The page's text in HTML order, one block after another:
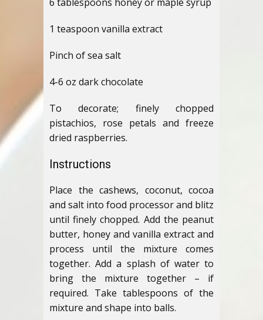
1 teaspoon vanilla extract
Pinch of sea salt
4-6 oz dark chocolate
To decorate; finely chopped
pistachios, rose petals and freeze
dried raspberries.
Instructions
Place the cashews, coconut, cocoa
and salt into food processor and blitz
until finely chopped. Add the peanut
butter, honey and vanilla extract and
process until the mixture comes
together. Add a splash of water to
bring the mixture together – if
required. Take tablespoons of the
mixture and shape into balls.